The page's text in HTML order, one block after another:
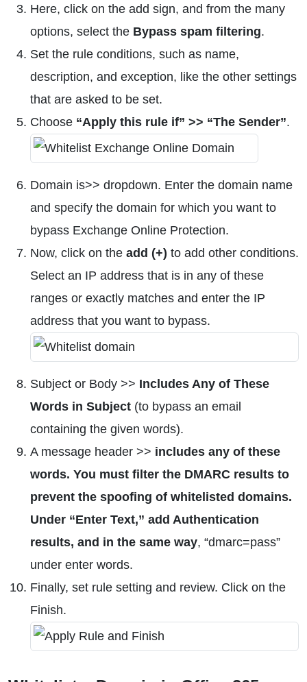
Here, click on the add sign, and from the many
options, select the Bypass spam filtering.
Set the rule conditions, such as name,
description, and exception, like the other settings
that are asked to be set.
Choose “Apply this rule if” >> “The Sender”.
Domain is>> dropdown. Enter the domain name
and specify the domain for which you want to
bypass Exchange Online Protection.
Now, click on the add (+) to add other conditions.
Select an IP address that is in any of these
ranges or exactly matches and enter the IP
address that you want to bypass.
Subject or Body >> Includes Any of These
Words in Subject (to bypass an email
containing the given words).
A message header >> includes any of these
words. You must filter the DMARC results to
prevent the spoofing of whitelisted domains.
Under “Enter Text,” add Authentication
results, and in the same way, “dmarc=pass”
under enter words.
Finally, set rule setting and review. Click on the
Finish.